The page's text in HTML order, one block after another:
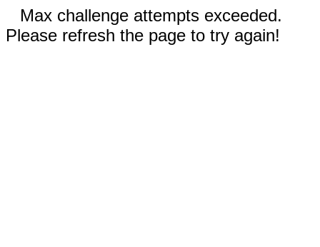
Max challenge attempts exceeded.
Please refresh the page to try again!